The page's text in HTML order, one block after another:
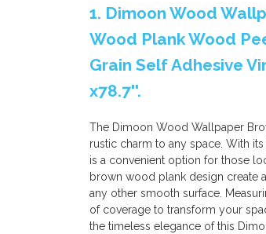
1. Dimoon Wood
Wood Plank Wood
Grain Self Adhesive
x78.7''.
The Dimoon Wood Wallpaper
rustic charm to any space. With
is a convenient option for those
brown wood plank design create
any other smooth surface.
of coverage to transform your
the timeless elegance of this